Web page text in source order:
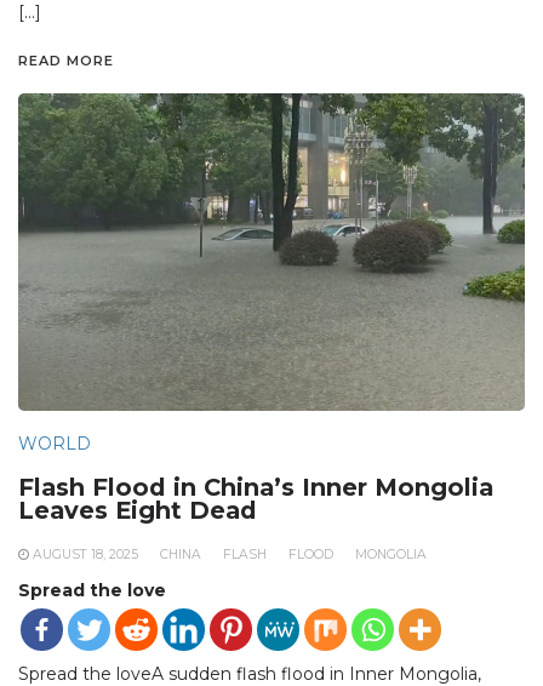
[…]
READ MORE
WORLD
Flash Flood in China’s Inner Mongolia
Leaves Eight Dead
AUGUST 18, 2025 CHINA FLASH FLOOD MONGOLIA
Spread the love
Spread the loveA sudden flash flood in Inner Mongolia,